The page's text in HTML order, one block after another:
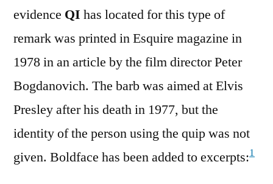
evidence QI has located for this type of
remark was printed in Esquire magazine in
1978 in an article by the film director Peter
Bogdanovich. The barb was aimed at Elvis
Presley after his death in 1977, but the
identity of the person using the quip was not
given. Boldface has been added to excerpts:1